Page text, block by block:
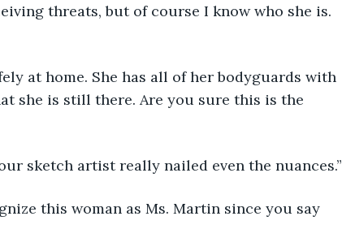
threats, but of course I know who she is.
at home. She has all of her bodyguards with
she is still there. Are you sure this is the
artist really nailed even the nuances.”
this woman as Ms. Martin since you say